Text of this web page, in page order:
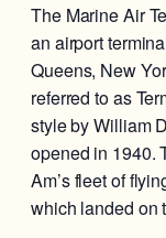
The Marine Air
an airport
Queens, New
referred to as
style by William
opened in 1940.
Am’s fleet of
which landed on